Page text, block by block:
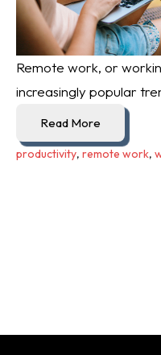
Remote work, or
increasingly popular
Read More
productivity, remote work,